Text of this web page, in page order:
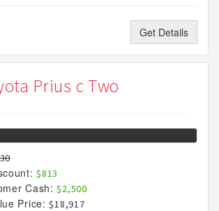
Get Details
Prius c Two
$813
Cash: $2,500
Price: $18,917